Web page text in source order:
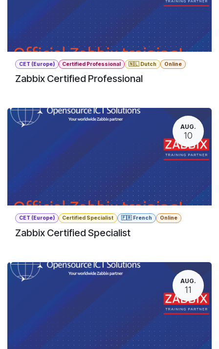
CET (Europe) Certified Professional 🇳🇱 Dutch Online
Zabbix Certified Professional
AUG.
10
CET (Europe) Certified Specialist 🇫🇷 French Online
Zabbix Certified Specialist
AUG.
11